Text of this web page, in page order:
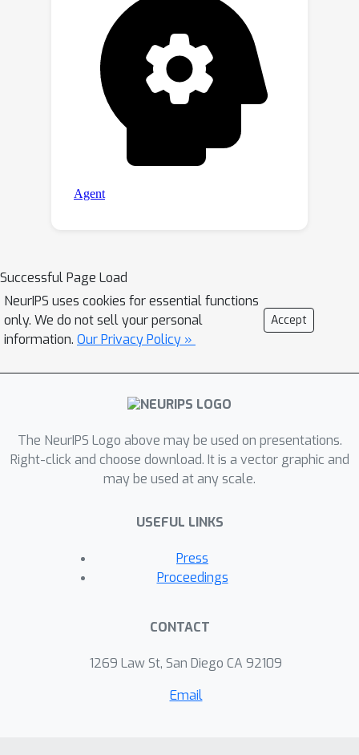
Successful Page Load
NeurIPS uses cookies for essential functions
only. We do not sell your personal
information. Our Privacy Policy »
Accept
The NeurIPS Logo above may be used on presentations.
Right-click and choose download. It is a vector graphic and
may be used at any scale.
USEFUL LINKS
Press
Proceedings
CONTACT
1269 Law St, San Diego CA 92109
Email